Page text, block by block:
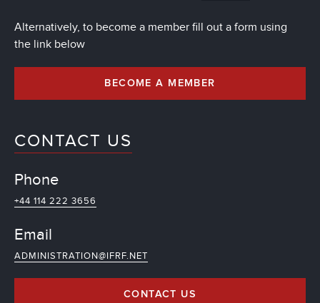
Alternatively, to become a member fill out a form using
the link below
BECOME A MEMBER
CONTACT US
Phone
+44 114 222 3656
Email
ADMINISTRATION@IFRF.NET
CONTACT US